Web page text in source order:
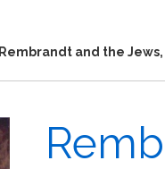
Rembrandt and the